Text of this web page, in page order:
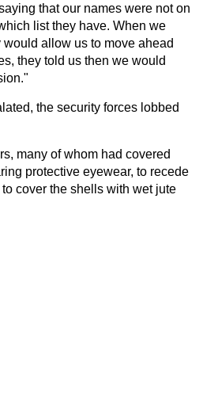
that our names were not on
list they have. When we
allow us to move ahead
they told us then we would
the security forces lobbed
many of whom had covered
protective eyewear, to recede
cover the shells with wet jute